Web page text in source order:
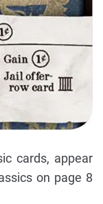
cards, appear
on page 8